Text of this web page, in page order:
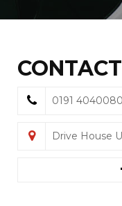
CONTACT
0191 4040080
Drive House